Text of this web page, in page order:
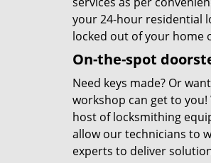
your 24-hour residential
locked out of your home
On-the-spot
Need keys made? Or
workshop can get to
host of locksmithing
allow our technicians to
experts to deliver